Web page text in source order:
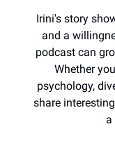
Irini's story
and a
podcast can
Whether
psychology,
share